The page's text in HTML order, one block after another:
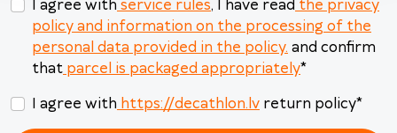
I agree with service rules, I have read the privacy
policy and information on the processing of the
personal data provided in the policy. and confirm
that parcel is packaged appropriately*
I agree with https://decathlon.lv return policy*